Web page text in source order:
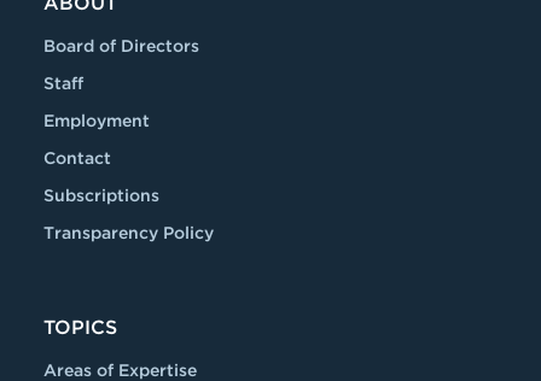
Board of Directors
Staff
Employment
Contact
Subscriptions
Transparency Policy
TOPICS
Areas of Expertise